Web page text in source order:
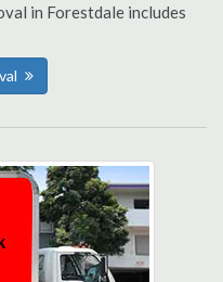
in Forestdale includes